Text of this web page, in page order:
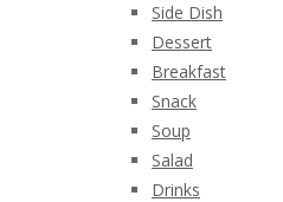
Side Dish
Dessert
Breakfast
Snack
Soup
Salad
Drinks